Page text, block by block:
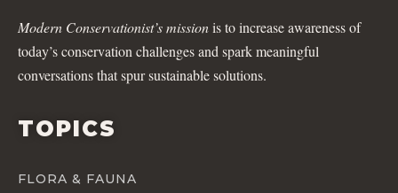
Modern Conservationist’s missionis to increase awareness of
today’s conservation challenges and spark meaningful
conversations that spur sustainable solutions.
TOPICS
FLORA & FAUNA